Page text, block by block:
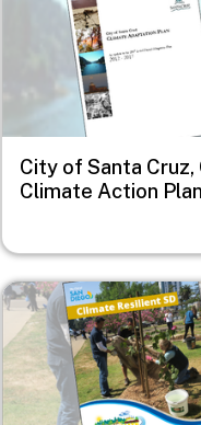
City of Santa Cruz,
Climate Action Plan
Image